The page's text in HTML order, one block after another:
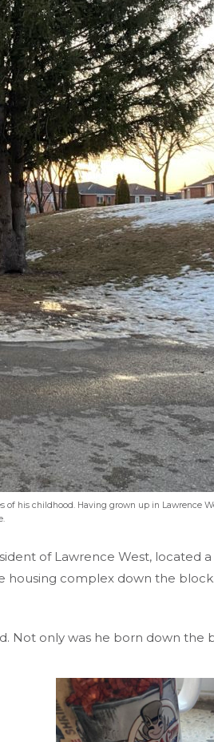
his childhood. Having grown up in Lawrence
of Lawrence West, located
housing complex down the block.
Not only was he born down the